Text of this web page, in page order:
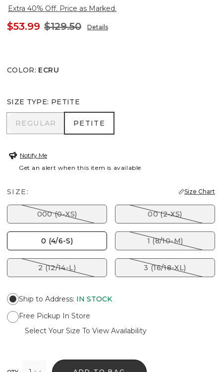
Extra 40% Off. Price as Marked.
$53.99 $129.50 Details
COLOR: ECRU
SIZE TYPE: PETITE
REGULAR
REGULAR PETITE
PETITE
Notify Me
Get an alert when this item is available
SIZE: Size Chart
000 (0-XS) 00 (2-XS)
0 (4/6-S) 1 (8/10-M)
2 (12/14-L) 3 (16/18-XL)
Ship to Address: IN STOCK
Free Pickup In Store
Select Your Size To View Availability